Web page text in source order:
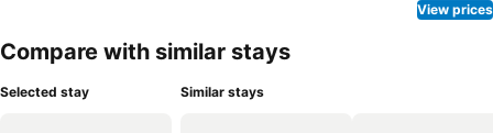
View prices
Compare with similar stays
Selected stay Similar stays